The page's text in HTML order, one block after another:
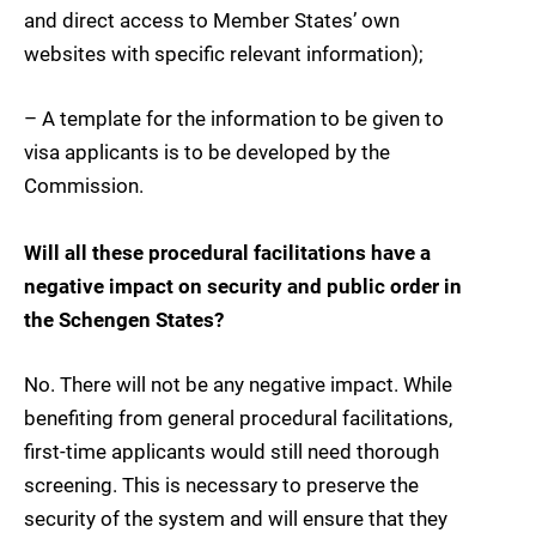
and direct access to Member States’ own
websites with specific relevant information);
– A template for the information to be given to
visa applicants is to be developed by the
Commission.
Will all these procedural facilitations have a
negative impact on security and public order in
the Schengen States?
No. There will not be any negative impact. While
benefiting from general procedural facilitations,
first-time applicants would still need thorough
screening. This is necessary to preserve the
security of the system and will ensure that they